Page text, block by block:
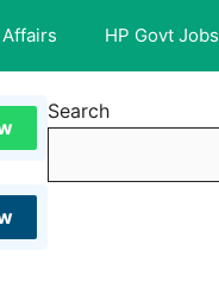
HP Govt Jobs
Search